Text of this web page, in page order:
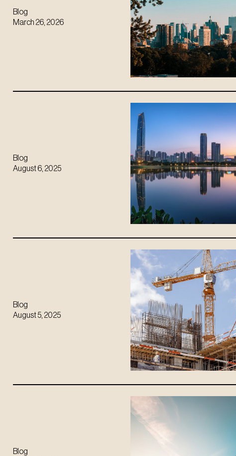
Blog
March 26, 2026
Blog
August 6, 2025
Blog
August 5, 2025
Blog